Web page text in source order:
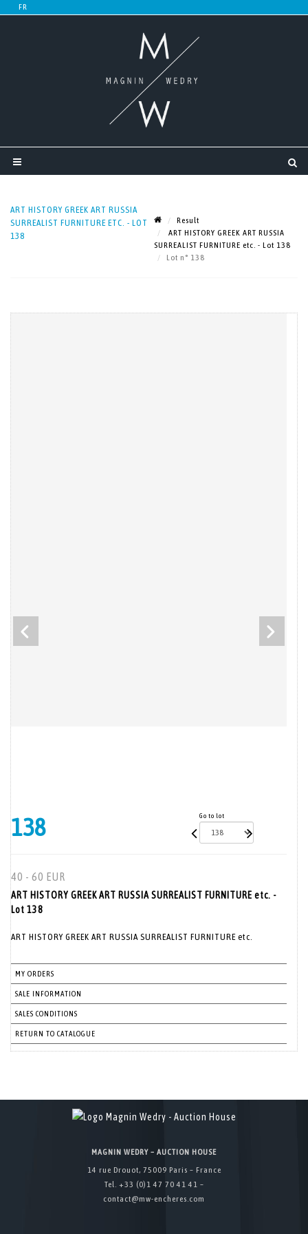
ART HISTORY GREEK ART RUSSIA
SURREALIST FURNITURE ETC. - LOT
138
Result
ART HISTORY GREEK ART RUSSIA
SURREALIST FURNITURE etc. - Lot 138
Lot n° 138
138 Go to lot
40 - 60 EUR
ART HISTORY GREEK ART RUSSIA SURREALIST FURNITURE etc. -
Lot 138
ART HISTORY GREEK ART RUSSIA SURREALIST FURNITURE etc.
MY ORDERS
SALE INFORMATION
SALES CONDITIONS
RETURN TO CATALOGUE
MAGNIN WEDRY – AUCTION HOUSE
14 rue Drouot, 75009 Paris – France
Tel. +33 (0)1 47 70 41 41 –
contact@mw-encheres.com